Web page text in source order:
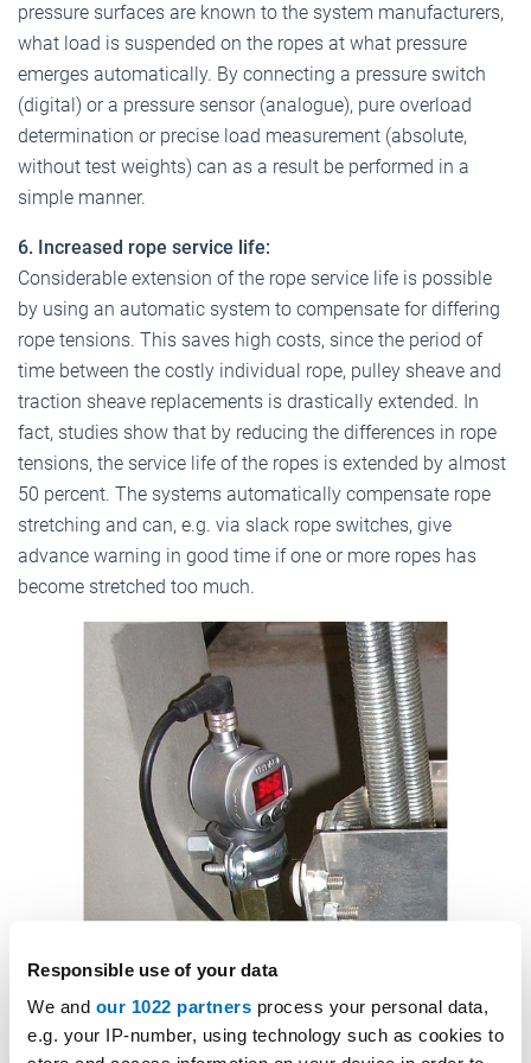
Responsible use of your data
We and our 1022 partners process your personal data,
e.g. your IP-number, using technology such as cookies to
pressure surfaces are known to the system manufacturers,
what load is suspended on the ropes at what pressure
emerges automatically. By connecting a pressure switch
(digital) or a pressure sensor (analogue), pure overload
determination or precise load measurement (absolute,
without test weights) can as a result be performed in a
simple manner.
6. Increased rope service life:
Considerable extension of the rope service life is possible
by using an automatic system to compensate for differing
rope tensions. This saves high costs, since the period of
time between the costly individual rope, pulley sheave and
traction sheave replacements is drastically extended. In
fact, studies show that by reducing the differences in rope
tensions, the service life of the ropes is extended by almost
50 percent. The systems automatically compensate rope
stretching and can, e.g. via slack rope switches, give
advance warning in good time if one or more ropes has
become stretched too much.
Load measurement with pressure sensor. Photo: © Vertima
7. Improved travel comfort and system performance: